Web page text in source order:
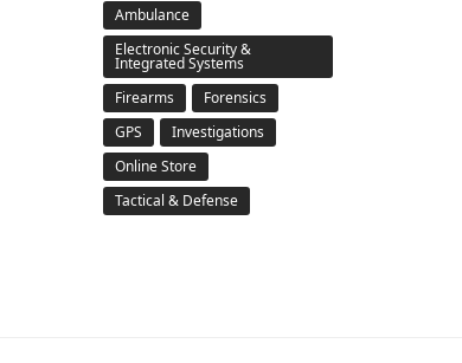
Ambulance
Electronic Security &
Integrated Systems
Firearms
Forensics
GPS
Investigations
Online Store
Tactical & Defense